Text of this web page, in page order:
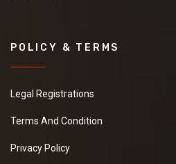
POLICY & TERMS
Legal Registrations
Terms And Condition
Privacy Policy